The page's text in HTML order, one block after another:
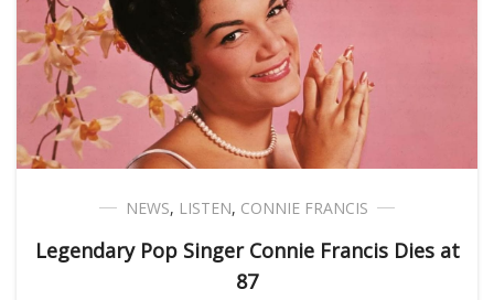
NEWS, LISTEN, CONNIE FRANCIS
Legendary Pop Singer Connie Francis Dies at
87